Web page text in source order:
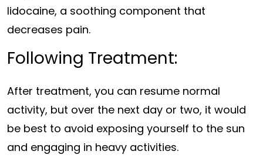
lidocaine, a soothing component that
decreases pain.
Following Treatment:
After treatment, you can resume normal
activity, but over the next day or two, it would
be best to avoid exposing yourself to the sun
and engaging in heavy activities.